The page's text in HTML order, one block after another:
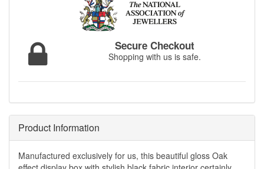
Secure Checkout
Shopping with us is safe.
Product Information
Manufactured exclusively for us, this beautiful gloss Oak